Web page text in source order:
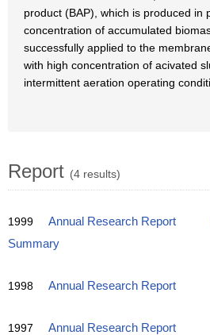
product (BAP), which is produced in
concentration of accumulated
successfully applied to the
with high concentration of acivated
intermittent aeration operating
Report (4 results)
1999 Annual Research Report
Summary
1998 Annual Research Report
1997 Annual Research Report